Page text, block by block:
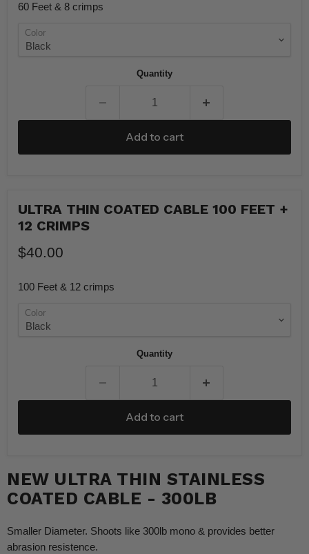
60 Feet & 8 crimps
Color
Quantity
Add to cart
ULTRA THIN COATED CABLE 100 FEET +
12 CRIMPS
$40.00
100 Feet & 12 crimps
Color
Quantity
Add to cart
NEW ULTRA THIN STAINLESS
COATED CABLE - 300LB
Smaller Diameter. Shoots like 300lb mono & provides better
abrasion resistence.